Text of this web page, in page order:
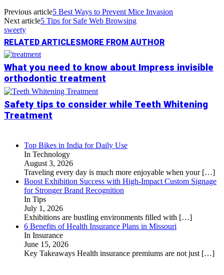
Previous article5 Best Ways to Prevent Mice Invasion
Next article5 Tips for Safe Web Browsing
sweety
RELATED ARTICLES MORE FROM AUTHOR
What you need to know about Impress invisible
orthodontic treatment
Safety tips to consider while Teeth Whitening
Treatment
Top Bikes in India for Daily Use
In Technology
August 3, 2026
Traveling every day is much more enjoyable when your […]
Boost Exhibition Success with High-Impact Custom Signage
for Stronger Brand Recognition
In Tips
July 1, 2026
Exhibitions are bustling environments filled with […]
6 Benefits of Health Insurance Plans in Missouri
In Insurance
June 15, 2026
Key Takeaways Health insurance premiums are not just […]